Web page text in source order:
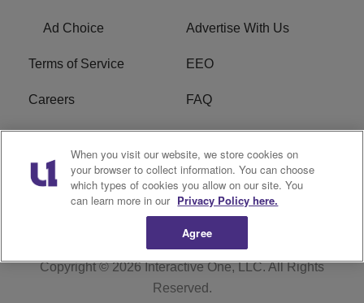
Ad Choice Advertise With Us
Terms of Service EEO
Careers FAQ
FCC Public File R1 Digital
WPZZ-FM FCC
Applications
Copyright © 2026Interactive One, LLC. All Rights
Reserved.
When you visit our website, we store cookies on
your browser to collect information. You can choose
which types of cookies you allow on our site. You
can learn more in our Privacy Policy here.
Agree